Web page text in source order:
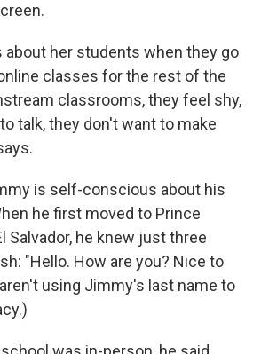
about her students when they go
classes for the rest of the
classrooms, they feel shy,
talk, they don't want to make
is self-conscious about his
he first moved to Prince
Salvador, he knew just three
"Hello. How are you? Nice to
using Jimmy's last name to